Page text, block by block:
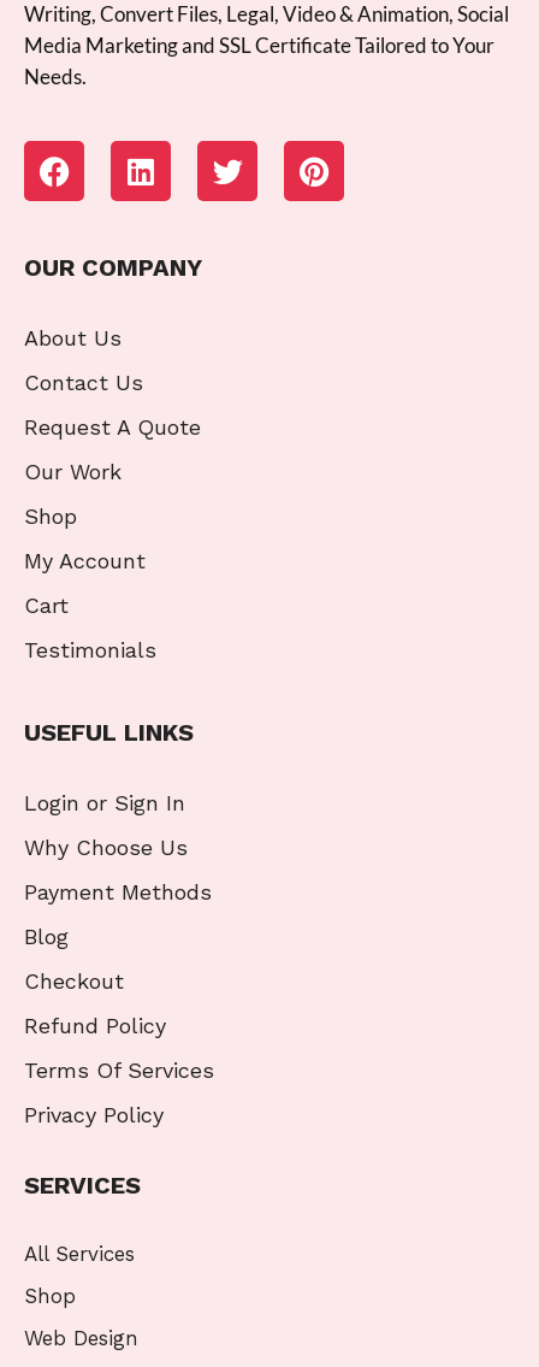
Writing, Convert Files, Legal, Video & Animation, Social
Media Marketing and SSL Certificate Tailored to Your
Needs.
OUR COMPANY
About Us
Contact Us
Request A Quote
Our Work
Shop
My Account
Cart
Testimonials
USEFUL LINKS
Login or Sign In
Why Choose Us
Payment Methods
Blog
Checkout
Refund Policy
Terms Of Services
Privacy Policy
SERVICES
All Services
Shop
Web Design